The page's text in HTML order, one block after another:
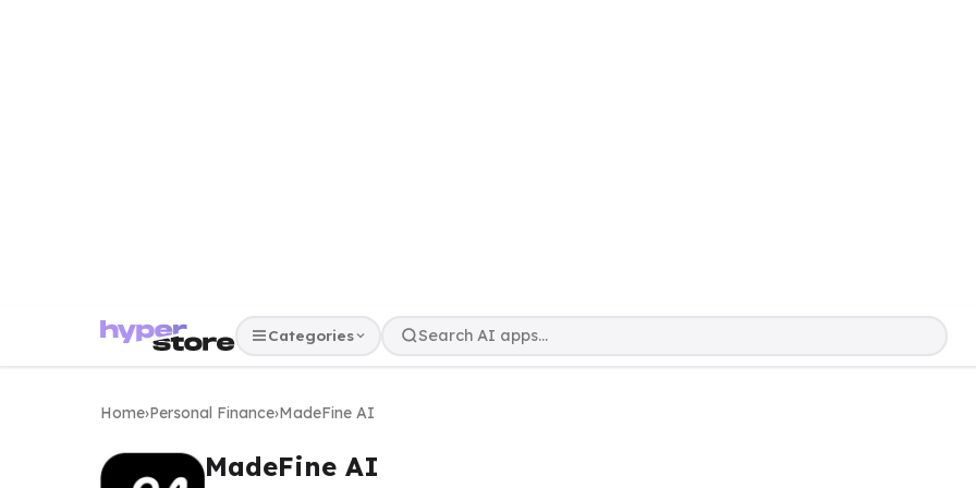
Categories
Home›Personal Finance›MadeFine AI
MadeFine AI